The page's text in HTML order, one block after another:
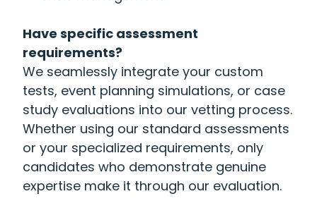
Have specific assessment
requirements?
We seamlessly integrate your custom
tests, event planning simulations, or case
study evaluations into our vetting process.
Whether using our standard assessments
or your specialized requirements, only
candidates who demonstrate genuine
expertise make it through our evaluation.